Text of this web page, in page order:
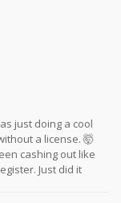
just doing a cool
a license. 🤯
cashing out like
Just did it